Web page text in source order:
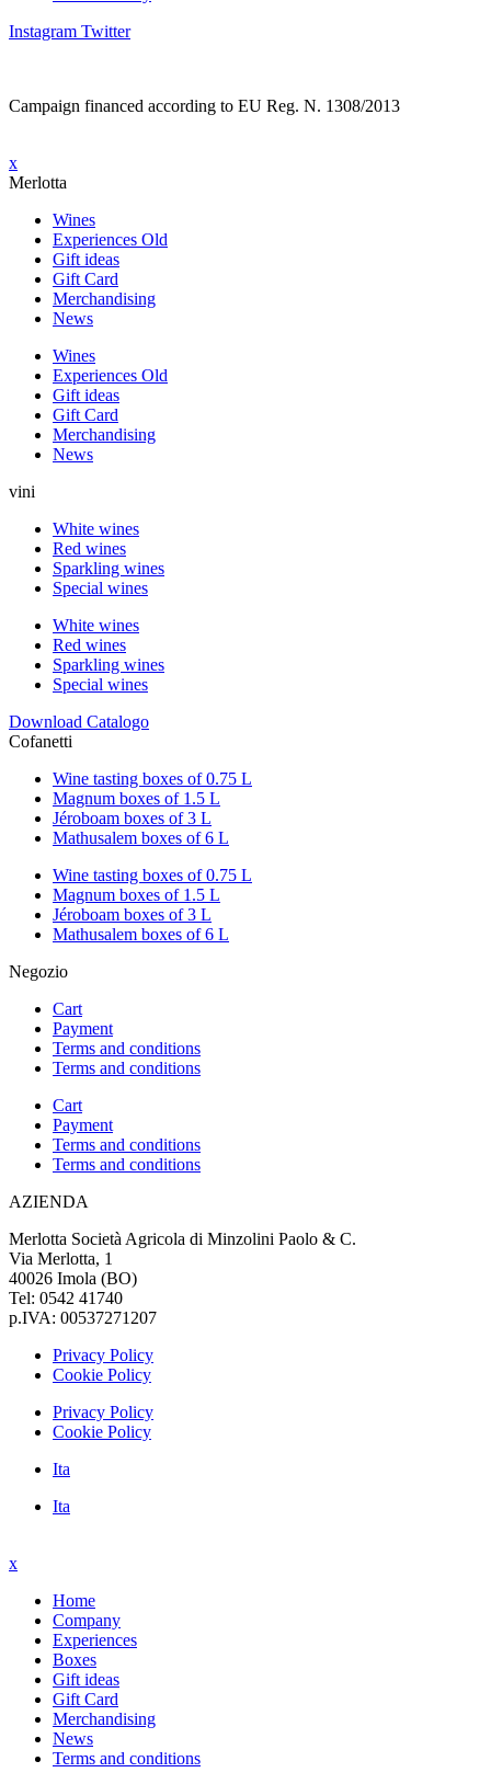
Instagram Twitter
Campaign financed according to EU Reg. N. 1308/2013
x
Merlotta
Wines
Experiences Old
Gift ideas
Gift Card
Merchandising
News
Wines
Experiences Old
Gift ideas
Gift Card
Merchandising
News
vini
White wines
Red wines
Sparkling wines
Special wines
White wines
Red wines
Sparkling wines
Special wines
Download Catalogo
Cofanetti
Wine tasting boxes of 0.75 L
Magnum boxes of 1.5 L
Jéroboam boxes of 3 L
Mathusalem boxes of 6 L
Wine tasting boxes of 0.75 L
Magnum boxes of 1.5 L
Jéroboam boxes of 3 L
Mathusalem boxes of 6 L
Negozio
Cart
Payment
Terms and conditions
Terms and conditions
Cart
Payment
Terms and conditions
Terms and conditions
AZIENDA
Merlotta Società Agricola di Minzolini Paolo & C.
Via Merlotta, 1
40026 Imola (BO)
Tel: 0542 41740
p.IVA: 00537271207
Privacy Policy
Cookie Policy
Privacy Policy
Cookie Policy
Ita
Ita
x
Home
Company
Experiences
Boxes
Gift ideas
Gift Card
Merchandising
News
Terms and conditions